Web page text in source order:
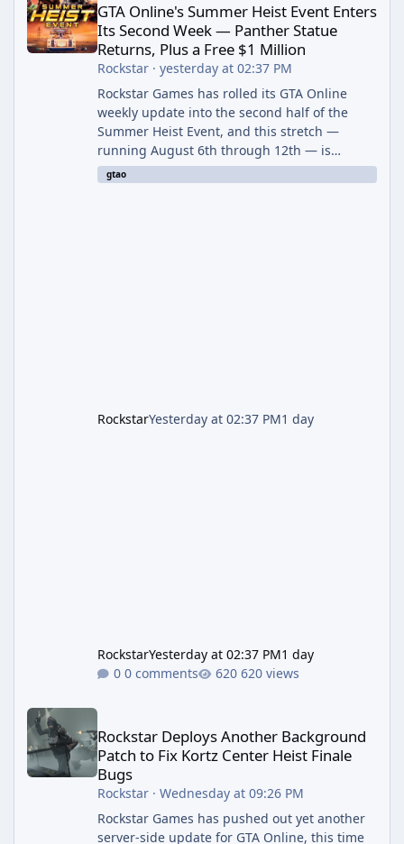
GTA Online's Summer Heist Event Enters
Its Second Week — Panther Statue
Returns, Plus a Free $1 Million
Rockstar· yesterday at 02:37 PM
Rockstar Games has rolled its GTA Online
weekly update into the second half of the
Summer Heist Event, and this stretch —
running August 6th through 12th — is
shaping up to be the more lucrative of the
two weeks. The headline draw is the return of
gtao
RockstarYesterday at 02:37 PM1 day
RockstarYesterday at 02:37 PM1 day
0 comments
620 views
Rockstar Deploys Another Background
Patch to Fix Kortz Center Heist Finale
Bugs
Rockstar· Wednesday at 09:26 PM
Rockstar Games has pushed out yet another
server-side update for GTA Online, this time